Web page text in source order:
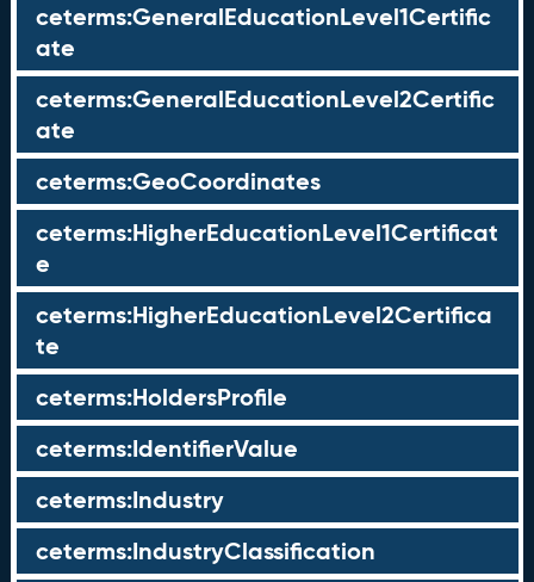
ceterms:GeneralEducationLevel1Certific
ate
ceterms:GeneralEducationLevel2Certific
ate
ceterms:GeoCoordinates
ceterms:HigherEducationLevel1Certificat
e
ceterms:HigherEducationLevel2Certifica
te
ceterms:HoldersProfile
ceterms:IdentifierValue
ceterms:Industry
ceterms:IndustryClassification